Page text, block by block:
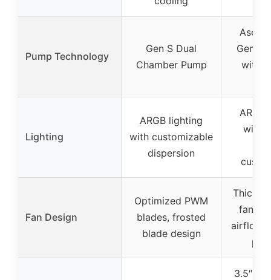
Pump Technology
Gen S Dual
Chamber Pump
Gen8
with
Lighting
ARGB lighting
with customizable
dispersion
ARGB
with
Fan Design
Optimized PWM
blades, frosted
blade design
fans
airflow
3.5″